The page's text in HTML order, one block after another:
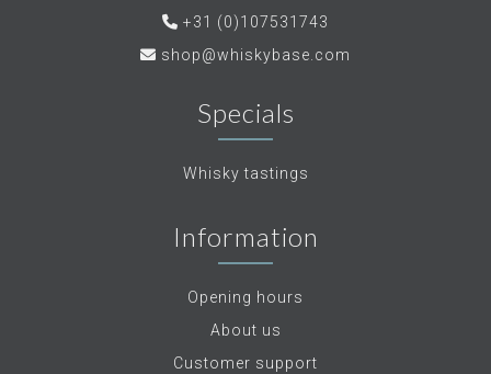
+31 (0)107531743
shop@whiskybase.com
Specials
Whisky tastings
Information
Opening hours
About us
Customer support